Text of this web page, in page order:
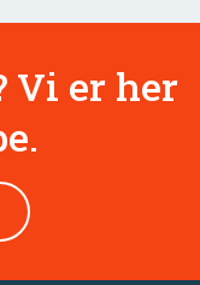
Vi er her